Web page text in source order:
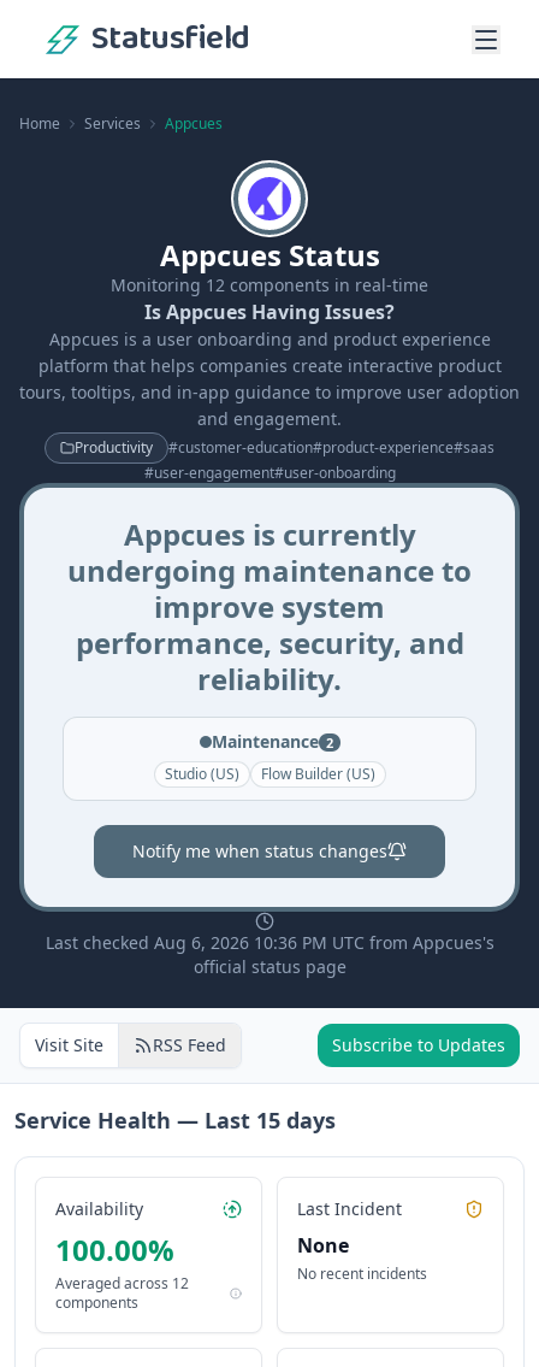
Statusfield
Home Services Appcues
Appcues Status
Monitoring 12 components in real-time
Is Appcues Having Issues?
Appcues is a user onboarding and product experience
platform that helps companies create interactive product
tours, tooltips, and in-app guidance to improve user adoption
and engagement.
Productivity #customer-education#product-experience#saas
#user-engagement#user-onboarding
Appcues is currently
undergoing maintenance to
improve system
performance, security, and
reliability.
Maintenance 2
Studio (US) Flow Builder (US)
Notify me when status changes
Last checked Aug 6, 2026 10:36 PM UTC from Appcues's
official status page
Visit Site RSS Feed Subscribe to Updates
Service Health — Last 15 days
Availability
100.00%
Averaged across 12
components
Last Incident
None
No recent incidents